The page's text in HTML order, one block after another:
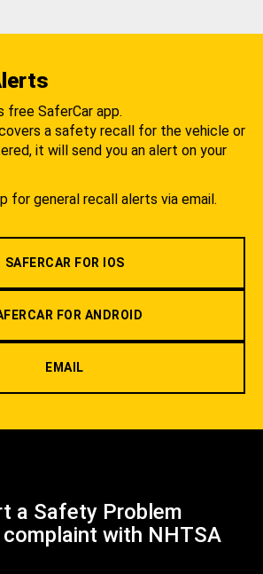
free SaferCar app.
a safety recall for the vehicle or
it will send you an alert on your
for general recall alerts via email.
SAFERCAR FOR IOS
FOR ANDROID
EMAIL
a Safety Problem
with NHTSA